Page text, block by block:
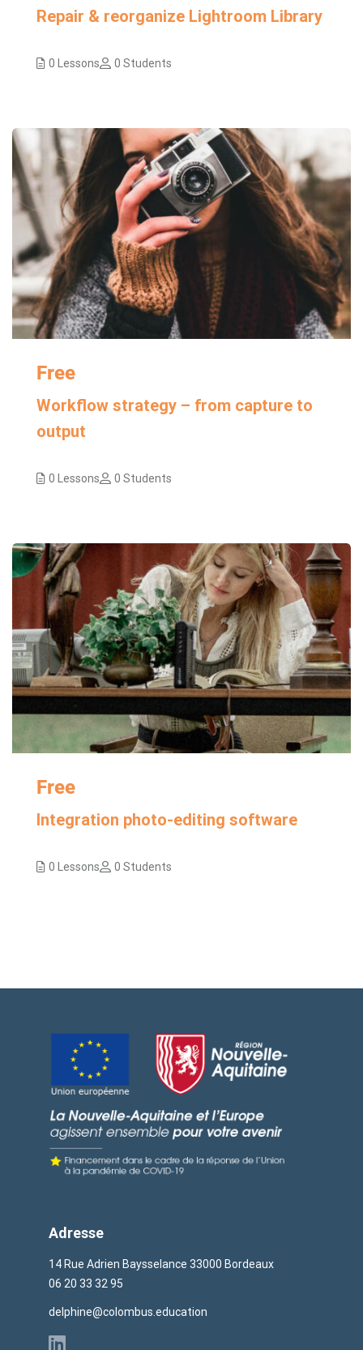
Repair & reorganize Lightroom Library
0 Lessons 0 Students
Free
Workflow strategy – from capture to
output
0 Lessons 0 Students
Free
Integration photo-editing software
0 Lessons 0 Students
Adresse
14 Rue Adrien Baysselance 33000 Bordeaux
06 20 33 32 95
delphine@colombus.education